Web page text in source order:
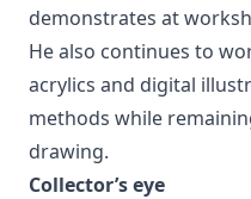
demonstrates at
He also continues to
acrylics and digital
methods while
drawing.
Collector’s eye